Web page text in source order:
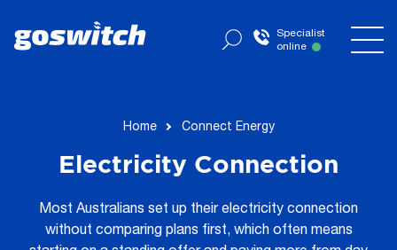
Specialist
online
Home Connect Energy
Electricity Connection
Most Australians set up their electricity connection
without comparing plans first, which often means